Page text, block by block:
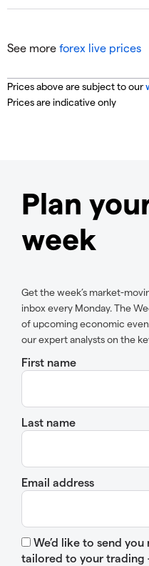
See more forex live prices
Prices above are subject to our
Prices are indicative only
Plan
week
Get the week’s market-
inbox every Monday. The
of upcoming economic
our expert analysts on the
First name
Last name
Email address
We’d like to send
tailored to your trading